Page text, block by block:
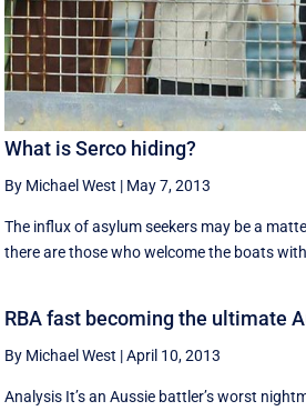
What is Serco hiding?
By Michael West | May 7, 2013
The influx of asylum seekers may be a
there are those who welcome the boats
RBA fast becoming the ultimate
By Michael West |April 10, 2013
Analysis It’s an Aussie battler’s worst